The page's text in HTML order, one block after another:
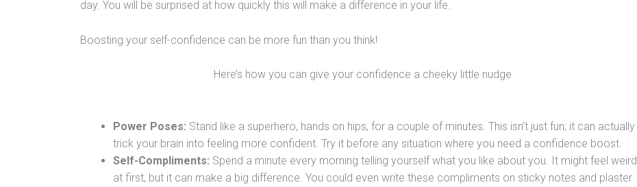
day. You will be surprised at how quickly this will make a difference in your life.
Boosting your self-confidence can be more fun than you think!
Here’s how you can give your confidence a cheeky little nudge
Power Poses: Stand like a superhero, hands on hips, for a couple of minutes. This isn’t just fun; it can actually
trick your brain into feeling more confident. Try it before any situation where you need a confidence boost.
Self-Compliments: Spend a minute every morning telling yourself what you like about you. It might feel weird
at first, but it can make a big difference. You could even write these compliments on sticky notes and plaster